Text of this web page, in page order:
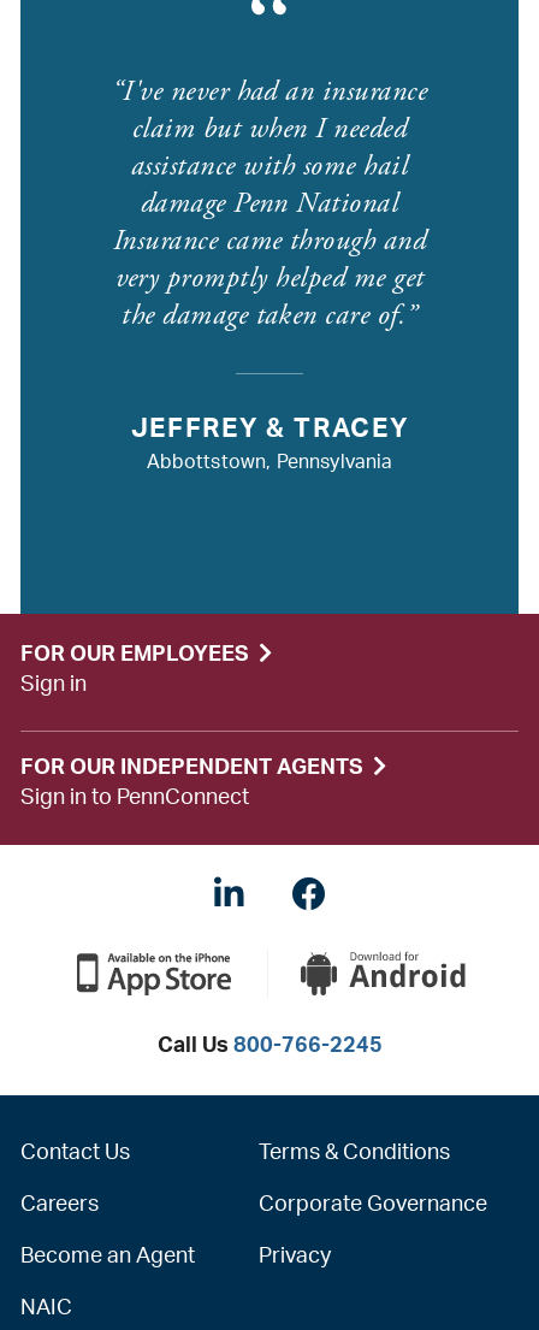
I've never had an insurance
claim but when I needed
assistance with some hail
damage Penn National
Insurance came through and
very promptly helped me get
the damage taken care of.
JEFFREY & TRACEY
Abbottstown, Pennsylvania
FOR OUR EMPLOYEES
Sign in
FOR OUR INDEPENDENT AGENTS
Sign in to PennConnect
Call Us 800-766-2245
LinkedINFacebook
Contact Us
Careers
Become an Agent
NAIC
Terms & Conditions
Corporate Governance
Privacy